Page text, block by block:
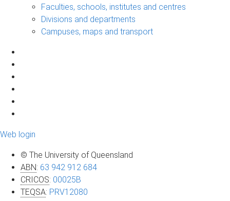
Faculties, schools, institutes and centres
Divisions and departments
Campuses, maps and transport
Web login
© The University of Queensland
ABN: 63 942 912 684
CRICOS: 00025B
TEQSA: PRV12080